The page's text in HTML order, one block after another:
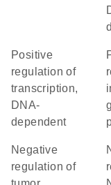
positive
regulation of
transcription,
DNA-
dependent
negative
regulation of